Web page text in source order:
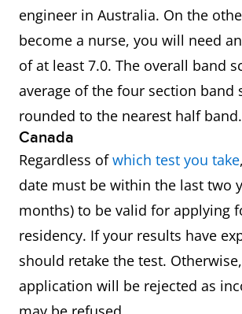
engineer in Australia. On the
become a nurse, you will need
of at least 7.0. The overall band
average of the four section band
rounded to the nearest half band.
Canada
Regardless ofwhich test you take
date must be within the last two
months) to be valid for applying
residency. If your results have
should retake the test.
application will be rejected as